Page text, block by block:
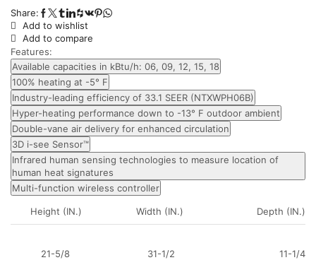
Share:
Add to wishlist
Add to compare
Features:
Available capacities in kBtu/h: 06, 09, 12, 15, 18
100% heating at -5° F
Industry-leading efficiency of 33.1 SEER (NTXWPH06B)
Hyper-heating performance down to -13° F outdoor ambient
Double-vane air delivery for enhanced circulation
3D i-see Sensor™
Infrared human sensing technologies to measure location of
human heat signatures
Multi-function wireless controller
Height (IN.) Width (IN.) Depth (IN.)
21-5/8 31-1/2 11-1/4